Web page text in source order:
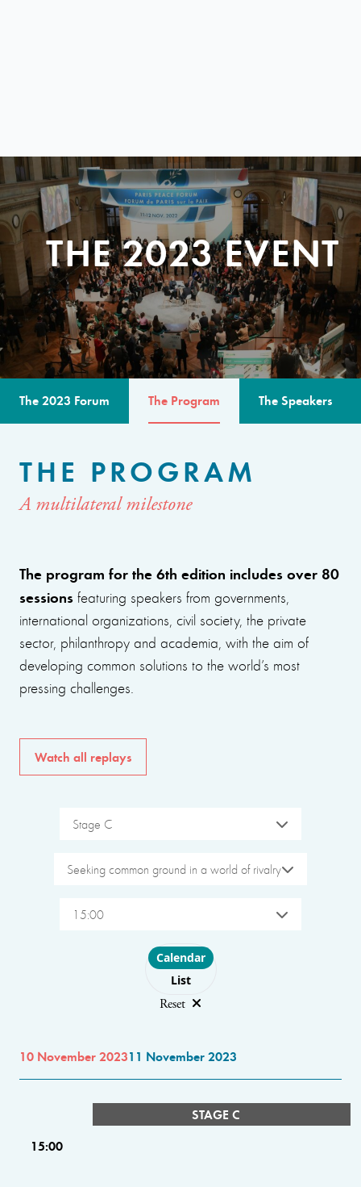
THE 2023 EVENT
The 2023 Forum The Program The Speakers
THE PROGRAM
A multilateral milestone
The program for the 6th edition includes over 80
sessions featuring speakers from governments,
international organizations, civil society, the private
sector, philanthropy and academia, with the aim of
developing common solutions to the world’s most
pressing challenges.
Watch all replays
Stage C
Seeking common ground in a world of rivalry
15:00
Choose layout
Calendar
List
Reset
10 November 202311 November 2023
STAGE C
15:00